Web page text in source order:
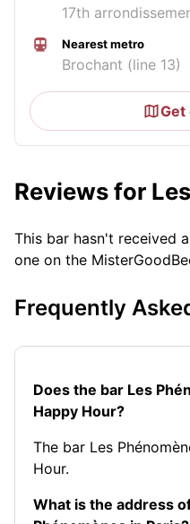
17th
Nearest metro
Brochant (line 13)
Get
Reviews for
This bar hasn't received
one on the
Frequently
Does the bar Les
Happy Hour?
The bar Les
Hour.
What is the address